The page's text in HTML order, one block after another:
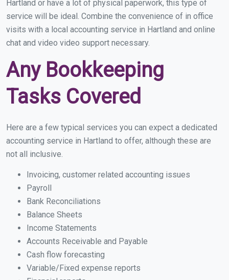
Hartland or have a lot of physical paperwork, this type of
service will be ideal. Combine the convenience of in office
visits with a local accounting service in Hartland and online
chat and video video support necessary.
Any Bookkeeping
Tasks Covered
Here are a few typical services you can expect a dedicated
accounting service in Hartland to offer, although these are
not all inclusive.
Invoicing, customer related accounting issues
Payroll
Bank Reconciliations
Balance Sheets
Income Statements
Accounts Receivable and Payable
Cash flow forecasting
Variable/Fixed expense reports